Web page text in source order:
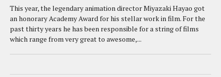
This year, the legendary animation director Miyazaki Hayao got
an honorary Academy Award for his stellar work in film. For the
past thirty years he has been responsible for a string of films
which range from very great to awesome,...